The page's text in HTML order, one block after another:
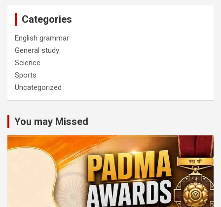
Categories
English grammar
General study
Science
Sports
Uncategorized
You may Missed